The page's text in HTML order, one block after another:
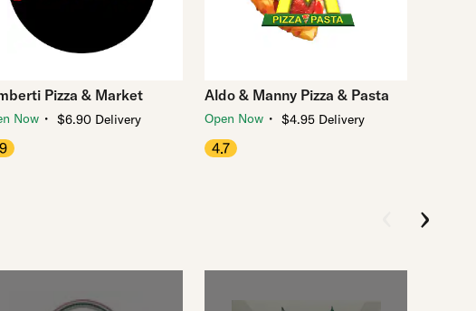
Pizza & Market
Now ・ $6.90 Delivery
Aldo & Manny Pizza & Pasta
Open Now ・ $4.95 Delivery
4.7